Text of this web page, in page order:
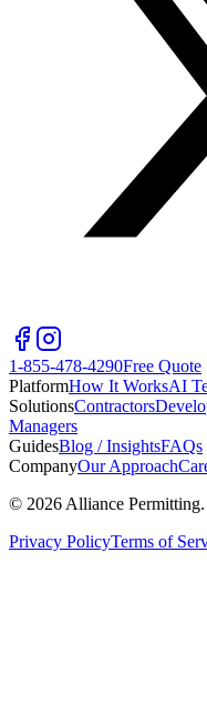
1-855-478-4290Free Quote
PlatformHow It WorksAI
SolutionsContractors
Managers
GuidesBlog / InsightsFAQs
CompanyOur Approach
© 2026 Alliance
Privacy PolicyTerms of